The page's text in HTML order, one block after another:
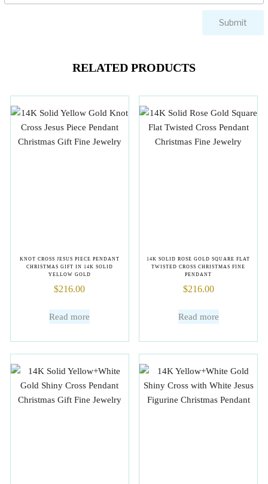
RELATED PRODUCTS
KNOT CROSS JESUS PIECE PENDANT
CHRISTMAS GIFT IN 14K SOLID
YELLOW GOLD
$216.00
Read more
14K SOLID ROSE GOLD SQUARE FLAT
TWISTED CROSS CHRISTMAS FINE
PENDANT
$216.00
Read more